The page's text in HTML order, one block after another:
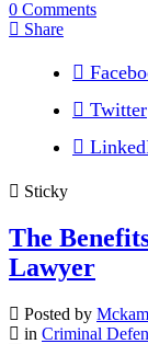
0 Comments
Share
Twitter
Sticky
The
Lawyer
Posted by
in Criminal